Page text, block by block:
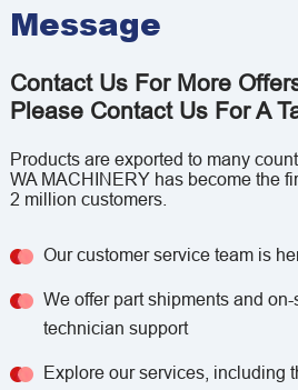
Message
Contact Us For More
Please Contact Us For A
Products are exported to many
WA MACHINERY has become the
2 million customers.
Our customer service team is
We offer part shipments and
technician support
Explore our services, including